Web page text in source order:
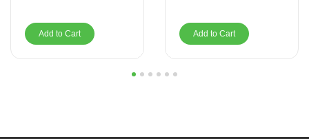
Add to Cart Add to Cart
5 6